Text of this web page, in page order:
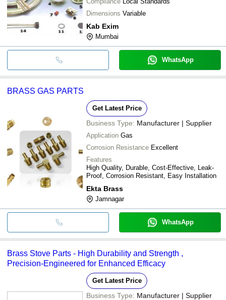
Dimensions Variable
Kab Exim
Mumbai
WhatsApp
BRASS GAS PARTS
Get Latest Price
Business Type: Manufacturer | Supplier
Application Gas
Corrosion Resistance Excellent
Features
High Quality, Durable, Cost-Effective, Leak-
Proof, Corrosion Resistant, Easy Installation
Ekta Brass
Jamnagar
WhatsApp
Brass Stove Parts - High Durability and Strength ,
Precision-Engineered for Enhanced Efficacy
Get Latest Price
Business Type: Manufacturer | Supplier